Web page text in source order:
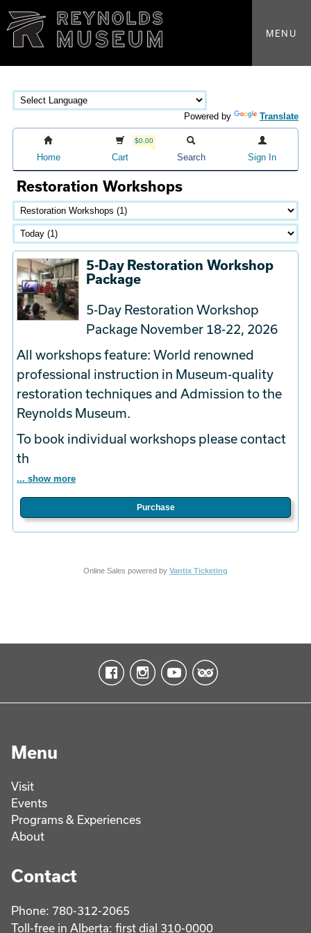
MENU
Powered by Translate
Home
$0.00
Cart Search Sign In
Restoration Workshops
5-Day Restoration Workshop
Package
5-Day Restoration Workshop
Package November 18-22, 2026
All workshops feature: World renowned
professional instruction in Museum-quality
restoration techniques and Admission to the
Reynolds Museum.
To book individual workshops please contact
th
... show more
Purchase
Online Sales powered by Vantix Ticketing
Menu
Visit
Events
Programs & Experiences
About
Contact
Phone: 780-312-2065
Toll-free in Alberta: first dial 310-0000